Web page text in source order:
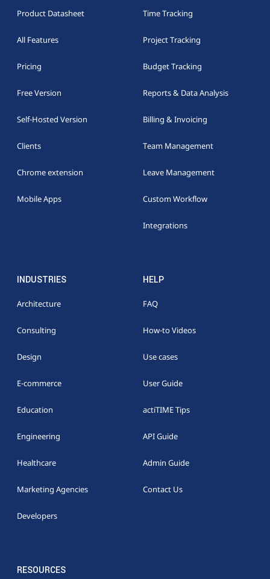
Product Datasheet
All Features
Pricing
Free Version
Self-Hosted Version
Clients
Chrome extension
Mobile Apps
Time Tracking
Project Tracking
Budget Tracking
Reports & Data Analysis
Billing & Invoicing
Team Management
Leave Management
Custom Workflow
Integrations
INDUSTRIES
Architecture
Consulting
Design
E-commerce
Education
Engineering
Healthcare
Marketing Agencies
Developers
HELP
FAQ
How-to Videos
Use cases
User Guide
actiTIME Tips
API Guide
Admin Guide
Contact Us
RESOURCES